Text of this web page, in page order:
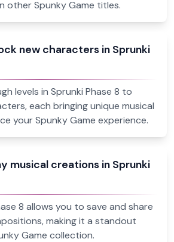
other Spunky Game titles.
new characters in Sprunki
levels in Sprunki Phase 8 to
each bringing unique musical
your Spunky Game experience.
musical creations in Sprunki
8 allows you to save and share
making it a standout
Game collection.